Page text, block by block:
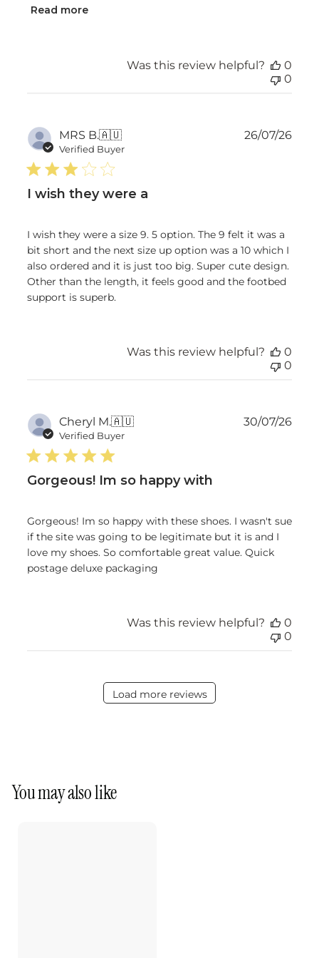
Read more
Was this review helpful?
0
0
MRS B.🇦🇺
Verified Buyer
I wish they were a
I wish they were a size 9. 5 option. The 9 felt it was a
bit short and the next size up option was a 10 which I
also ordered and it is just too big. Super cute design.
Other than the length, it feels good and the footbed
support is superb.
26/07/26
Was this review helpful?
0
0
Cheryl M.🇦🇺
Verified Buyer
Gorgeous! Im so happy with
Gorgeous! Im so happy with these shoes. I wasn't sue
if the site was going to be legitimate but it is and I
love my shoes. So comfortable great value. Quick
postage deluxe packaging
30/07/26
Was this review helpful?
0
0
Load more reviews
You may also like